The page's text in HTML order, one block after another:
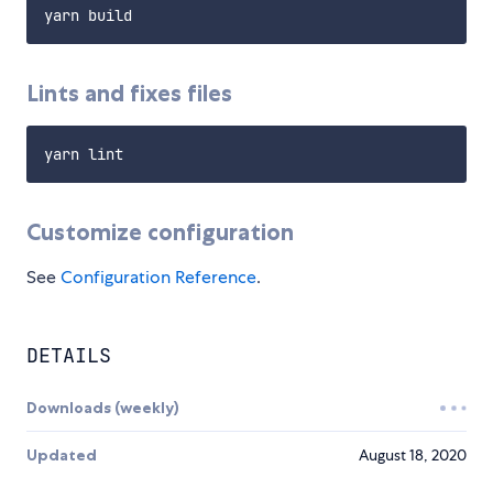
Lints and fixes files
Customize configuration
SeeConfiguration Reference.
DETAILS
Downloads (weekly)
Updated August 18, 2020